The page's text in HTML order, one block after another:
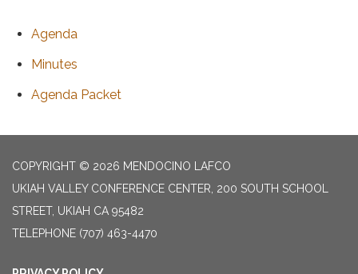
Agenda
Minutes
Agenda Packet
COPYRIGHT © 2026 MENDOCINO LAFCO
UKIAH VALLEY CONFERENCE CENTER, 200 SOUTH SCHOOL
STREET, UKIAH CA 95482
TELEPHONE (707) 463-4470